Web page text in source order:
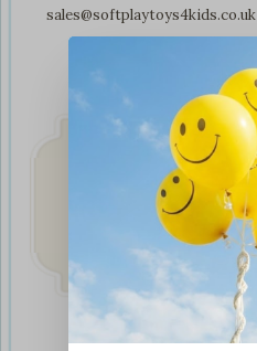
sales@softplaytoys4kids.co.uk
Fast & Secure
Delivery
on all orders